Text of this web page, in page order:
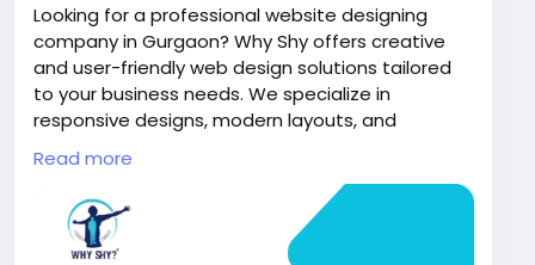
Looking for a professional website designing
company in Gurgaon? Why Shy offers creative
and user-friendly web design solutions tailored
to your business needs. We specialize in
responsive designs, modern layouts, and
seamless user experiences that enhance your
online presence. Our expert team ensures high
performance, visually appealing websites that
help you attract customers and grow your
business effectively.
Read more